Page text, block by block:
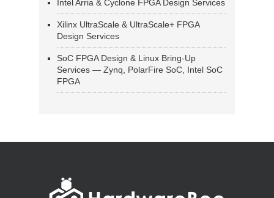
Intel Arria & Cyclone FPGA Design Services
Xilinx UltraScale & UltraScale+ FPGA
Design Services
SoC FPGA Design & Linux Bring-Up
Services — Zynq, PolarFire SoC, Intel SoC
FPGA